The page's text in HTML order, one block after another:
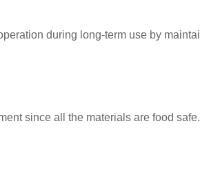
during long-term use by
since all the materials are food safe.